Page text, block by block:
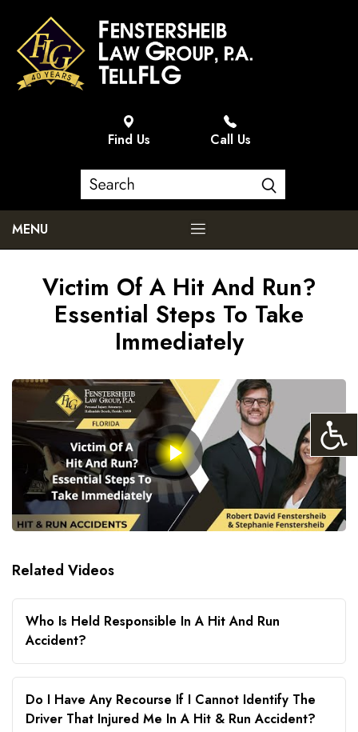
Find Us Call Us
MENU
Victim Of A Hit And Run?
Essential Steps To Take
Immediately
Related Videos
Who Is Held Responsible In A Hit And Run
Accident?
Do I Have Any Recourse If I Cannot Identify The
Driver That Injured Me In A Hit & Run Accident?